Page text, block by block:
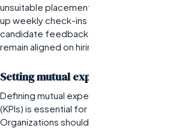
unsuitable placements. For example, a
up weekly check-ins with their staffing
candidate feedback and market trends,
remain aligned on hiring priorities.
Setting mutual expectations and KPIs
Defining mutual expectations and key
(KPIs) is essential for measuring the
Organizations should work with their